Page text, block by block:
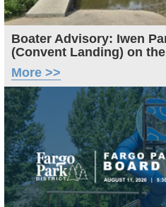
Boater Advisory: Iwen
(Convent Landing) on
More >>
Image